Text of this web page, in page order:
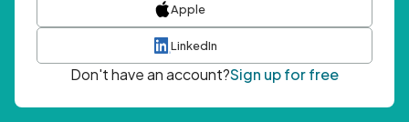
Apple
LinkedIn
Don't have an account?Sign up for free